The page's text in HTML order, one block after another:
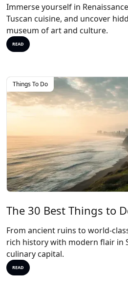
Immerse yourself in
Tuscan cuisine, and uncover
museum of art and culture.
READ
Things To Do
The 30 Best Things to
From ancient ruins to world-
rich history with modern flair in
culinary capital.
READ